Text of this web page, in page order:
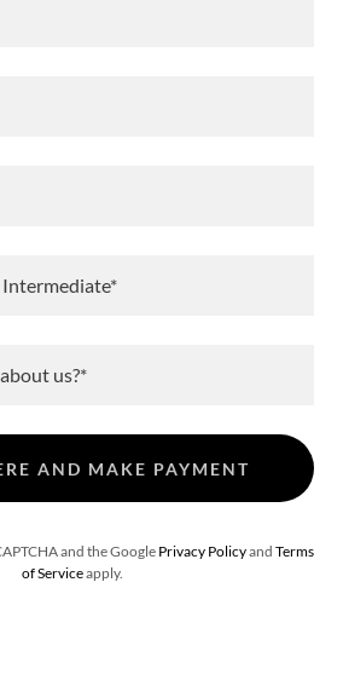
Intermediate*
us?*
AND MAKE PAYMENT
and the Google Privacy Policyand Terms
of Serviceapply.